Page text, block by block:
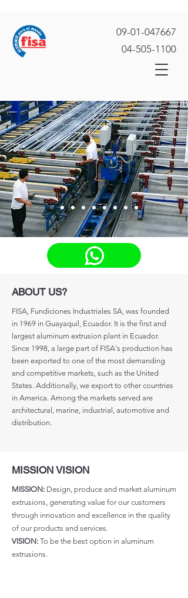
09-01-047667
04-505-1100
ABOUT US?
FISA, Fundiciones Industriales SA, was founded
in 1969 in Guayaquil, Ecuador. It is the first and
largest aluminum extrusion plant in Ecuador.
Since 1998, a large part of FISA's production has
been exported to one of the most demanding
and competitive markets, such as the United
States. Additionally, we export to other countries
in America. Among the markets served are
architectural, marine, industrial, automotive and
distribution.
MISSION VISION
MISSION: Design, produce and market aluminum
extrusions, generating value for our customers
through innovation and excellence in the quality
of our products and services.
VISION: To be the best option in aluminum
extrusions.